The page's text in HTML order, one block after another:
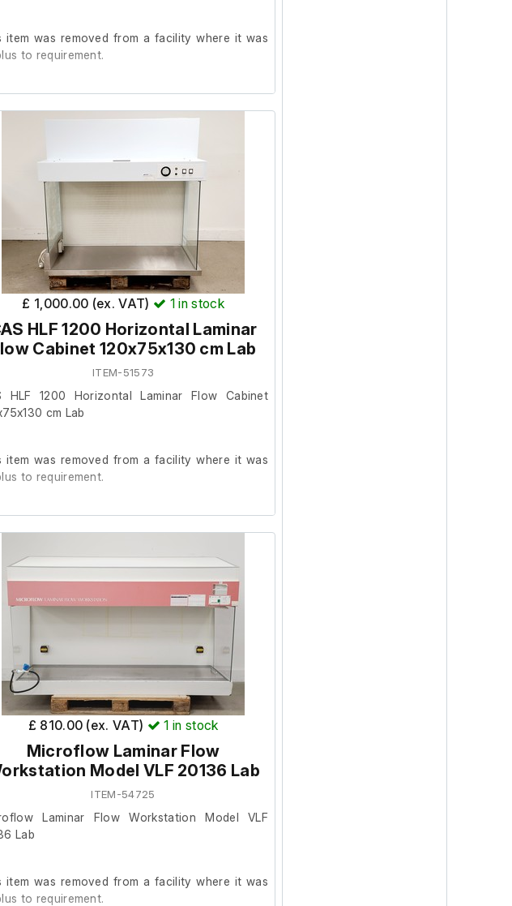
item was removed from a facility where it was
to requirement.
£ 1,000.00 (ex. VAT) 1 in stock
HLF 1200 Horizontal Laminar
Cabinet 120x75x130 cm Lab
ITEM-51573
HLF 1200 Horizontal Laminar Flow Cabinet
cm Lab
item was removed from a facility where it was
to requirement.
not incuded.)
previous owners stated it was in working order
to removal.
External length (cm) 120
External width (cm) 75
External height (cm) 130
Internal length (cm)110
Internal width (cm)50
Internal height (cm)73
£ 810.00 (ex. VAT) 1 in stock
Microflow Laminar Flow
Model VLF 20136 Lab
ITEM-54725
Laminar Flow Workstation Model VLF
Lab
item was removed from a facility where it was
to requirement.